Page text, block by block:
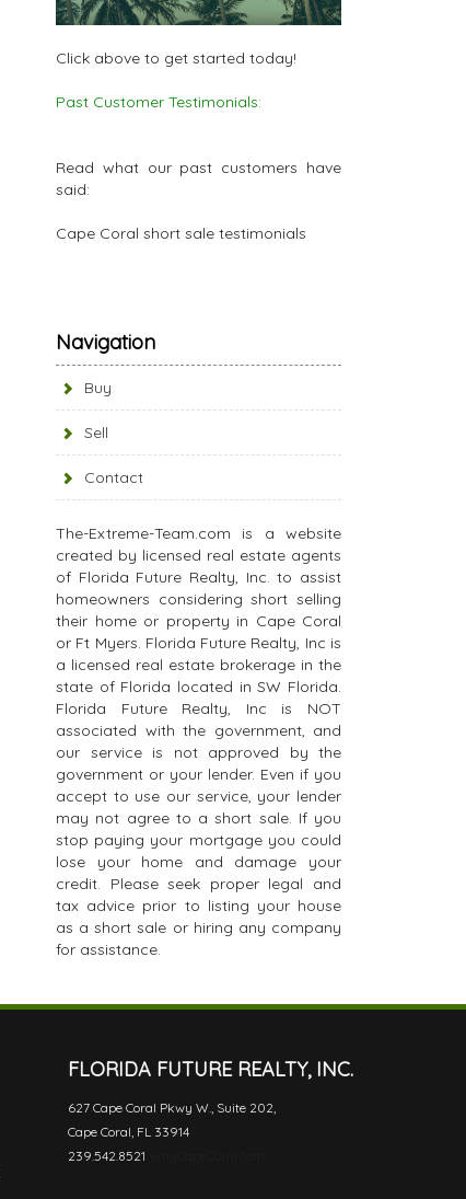
Click above to get started today!
Past Customer Testimonials:
Read what our past customers have
said:
Cape Coral short sale testimonials
Navigation
Buy
Sell
Contact
The-Extreme-Team.com is a website
created by licensed real estate agents
of Florida Future Realty, Inc. to assist
homeowners considering short selling
their home or property in Cape Coral
or Ft Myers. Florida Future Realty, Inc is
a licensed real estate brokerage in the
state of Florida located in SW Florida.
Florida Future Realty, Inc is NOT
associated with the government, and
our service is not approved by the
government or your lender. Even if you
accept to use our service, your lender
may not agree to a short sale. If you
stop paying your mortgage you could
lose your home and damage your
credit. Please seek proper legal and
tax advice prior to listing your house
as a short sale or hiring any company
for assistance.
FLORIDA FUTURE REALTY, INC.
627 Cape Coral Pkwy W., Suite 202,
Cape Coral, FL 33914
239.542.8521